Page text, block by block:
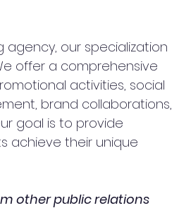
our specialization
offer a comprehensive
activities, social
brand collaborations,
goal is to provide
achieve their unique
other public relations